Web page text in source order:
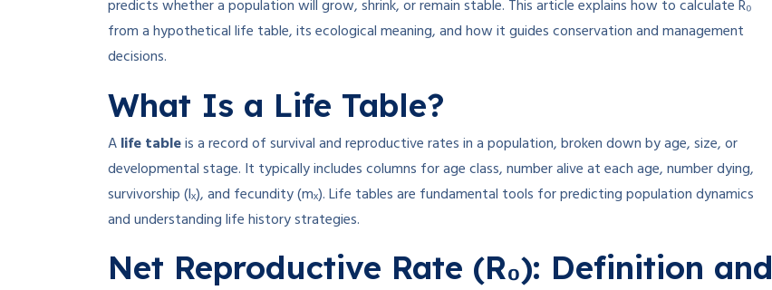
predicts whether a population will grow, shrink, or remain stable. This article explains how to calculate R₀
from a hypothetical life table, its ecological meaning, and how it guides conservation and management
decisions.
What Is a Life Table?
Alife tableis a record of survival and reproductive rates in a population, broken down by age, size, or
developmental stage. It typically includes columns for age class, number alive at each age, number dying,
survivorship (lₓ), and fecundity (mₓ).Life tables are fundamental tools for predicting population dynamics
and understanding life history strategies.
Net Reproductive Rate (R₀): Definition and